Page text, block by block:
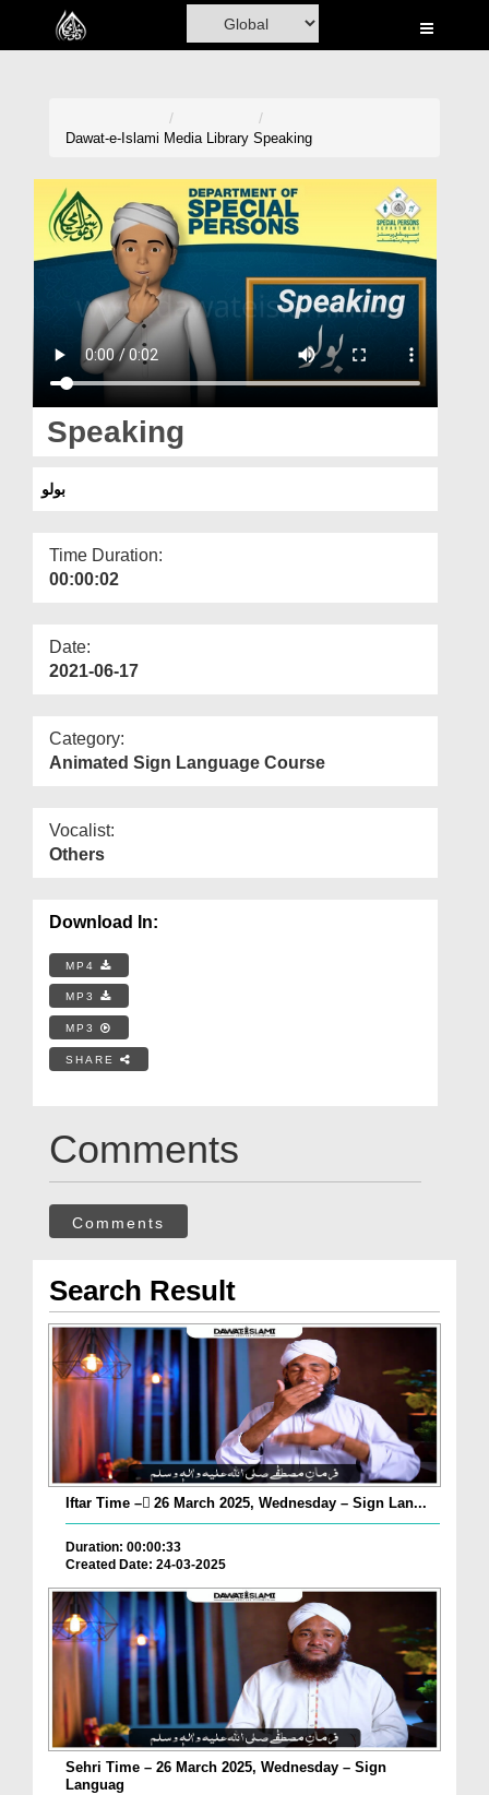
Home
Madani Channel
Volunteer Portal
Rohani Ilaj
Donation
Magazine
Departments
More
Dawat-e-Islami Media Library Speaking
Speaking
بولو
Time Duration:
00:00:02
Date:
2021-06-17
Category:
Animated Sign Language Course
Vocalist:
Others
Download In:
MP4
MP3
MP3
SHARE
Comments
Comments
Search Result
Iftar Time – ٓ26 March 2025, Wednesday – Sign Lan...
Duration: 00:00:33
Created Date: 24-03-2025
Sehri Time – 26 March 2025, Wednesday – Sign
Languag